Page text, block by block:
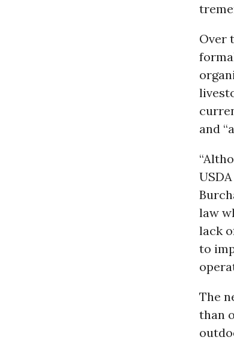
Over
and
law
lack
to
The
than